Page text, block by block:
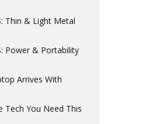
Thin & Light Metal
Power & Portability
Arrives With
Tech You Need This